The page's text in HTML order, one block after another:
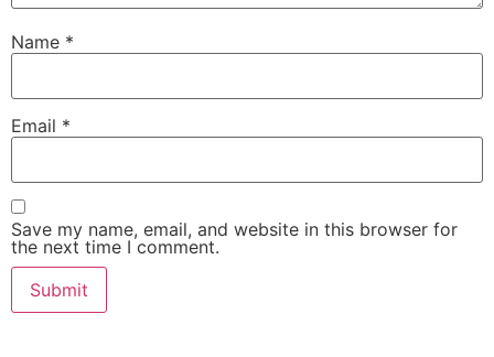
Name *
Email *
Save my name, email, and website in this browser for
the next time I comment.